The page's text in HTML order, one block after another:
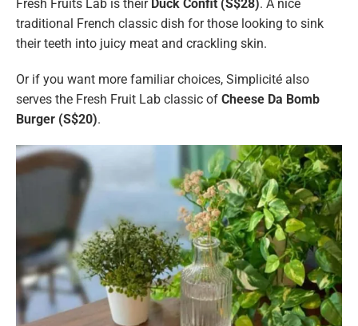
Fresh Fruits Lab is their Duck Confit (S$28). A nice
traditional French classic dish for those looking to sink
their teeth into juicy meat and crackling skin.
Or if you want more familiar choices, Simplicité also
serves the Fresh Fruit Lab classic of Cheese Da Bomb
Burger (S$20).